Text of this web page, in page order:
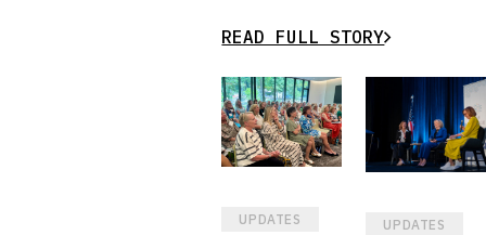
READ FULL STORY
UPDATES UPDATES